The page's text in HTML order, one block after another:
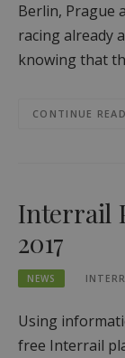
Berlin, Prague
racing already
knowing that
CONTINUE
Interrail
2017
NEWS
Using
free Interrail